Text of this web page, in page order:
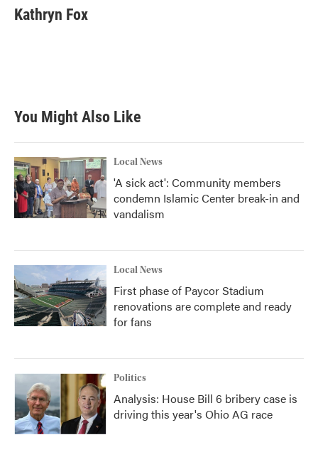
Kathryn Fox
You Might Also Like
Local News
'A sick act': Community members
condemn Islamic Center break-in and
vandalism
Local News
First phase of Paycor Stadium
renovations are complete and ready
for fans
Politics
Analysis: House Bill 6 bribery case is
driving this year's Ohio AG race